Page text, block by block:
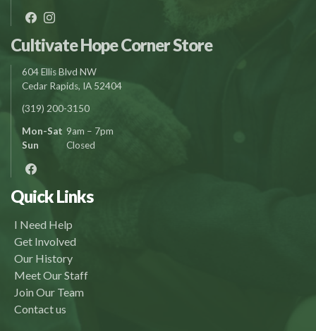
Cultivate Hope Corner Store
604 Ellis Blvd NW
Cedar Rapids, IA 52404
(319) 200-3150
Mon-Sat 9am – 7pm
Sun
Closed
Quick Links
I Need Help
Get Involved
Our History
Meet Our Staff
Join Our Team
Contact us